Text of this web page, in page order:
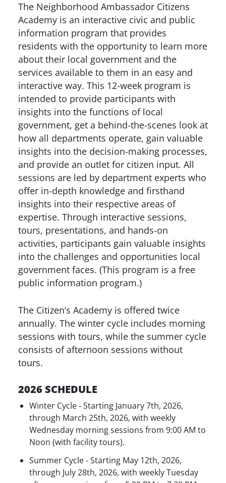
The Neighborhood Ambassador Citizens
Academy is an interactive civic and public
information program that provides
residents with the opportunity to learn more
about their local government and the
services available to them in an easy and
interactive way. This 12-week program is
intended to provide participants with
insights into the functions of local
government, get a behind-the-scenes look at
how all departments operate, gain valuable
insights into the decision-making processes,
and provide an outlet for citizen input. All
sessions are led by department experts who
offer in-depth knowledge and firsthand
insights into their respective areas of
expertise. Through interactive sessions,
tours, presentations, and hands-on
activities, participants gain valuable insights
into the challenges and opportunities local
government faces. (This program is a free
public information program.)
The Citizen’s Academy is offered twice
annually. The winter cycle includes morning
sessions with tours, while the summer cycle
consists of afternoon sessions without
tours.
2026 SCHEDULE
Winter Cycle - Starting January 7th, 2026,
through March 25th, 2026, with weekly
Wednesday morning sessions from 9:00 AM to
Noon (with facility tours).
Summer Cycle - Starting May 12th, 2026,
through July 28th, 2026, with weekly Tuesday